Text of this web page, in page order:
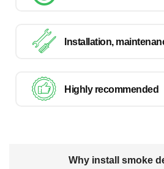
Installation,
Highly recommended
Why install smoke